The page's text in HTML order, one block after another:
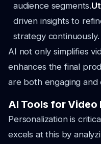
audience segments.
driven insights to
strategy continuously.
AI not only simplifies
enhances the final
are both engaging and
AI Tools for Video
Personalization is
excels at this by